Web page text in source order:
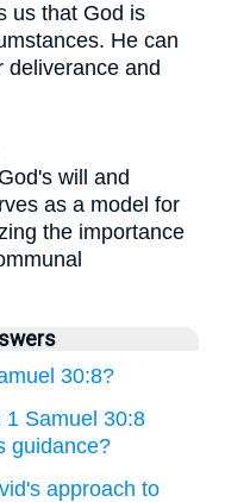
us that God is
He can
deliverance and
will and
as a model for
the importance
30:8?
1 Samuel 30:8
guidance?
approach to